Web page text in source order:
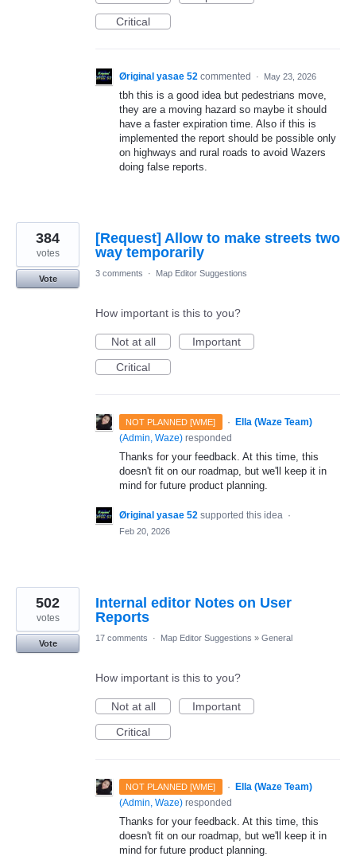
Critical
Øriginal yasae 52 commented · May 23, 2026
tbh this is a good idea but pedestrians move,
they are a moving hazard so maybe it should
have a faster expiration time. Also if this is
implemented the report should be possible only
on highways and rural roads to avoid Wazers
doing false reports.
[Request] Allow to make streets two
way temporarily
384
votes
Vote
3 comments · Map Editor Suggestions
How important is this to you?
Not at all
Important
Critical
NOT PLANNED [WME] ·
Ella (Waze Team)
(Admin, Waze) responded
Thanks for your feedback. At this time, this
doesn't fit on our roadmap, but we'll keep it in
mind for future product planning.
Øriginal yasae 52 supported this idea ·
Feb 20, 2026
Internal editor Notes on User
Reports
502
votes
Vote
17 comments · Map Editor Suggestions » General
How important is this to you?
Not at all
Important
Critical
NOT PLANNED [WME] ·
Ella (Waze Team)
(Admin, Waze) responded
Thanks for your feedback. At this time, this
doesn't fit on our roadmap, but we'll keep it in
mind for future product planning.